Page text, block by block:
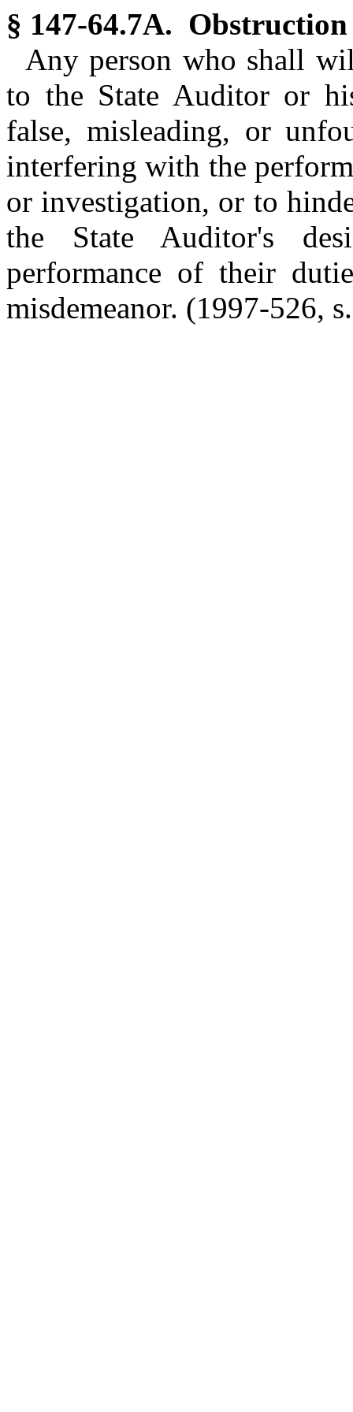
§ 147-64.7A.
Any person who shall
to the State Auditor or
false, misleading, or
interfering with the
or investigation, or to
the State Auditor's
performance of their
misdemeanor. (1997-526,